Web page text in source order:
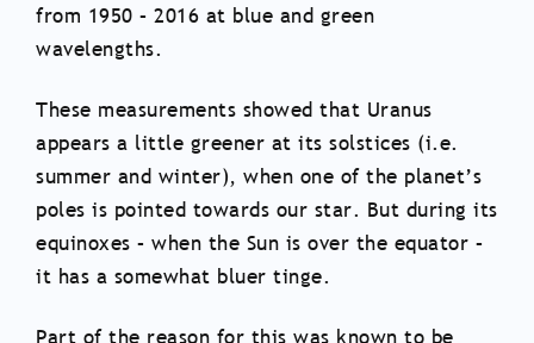
from 1950 – 2016 at blue and green
wavelengths.
These measurements showed that Uranus
appears a little greener at its solstices (i.e.
summer and winter), when one of the planet’s
poles is pointed towards our star. But during its
equinoxes – when the Sun is over the equator –
it has a somewhat bluer tinge.
Part of the reason for this was known to be